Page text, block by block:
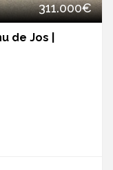
311.000€
de Jos |